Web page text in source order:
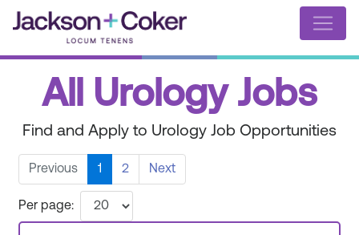
All Urology Jobs
Find and Apply to Urology Job Opportunities
Previous 1 2 Next
Per page: